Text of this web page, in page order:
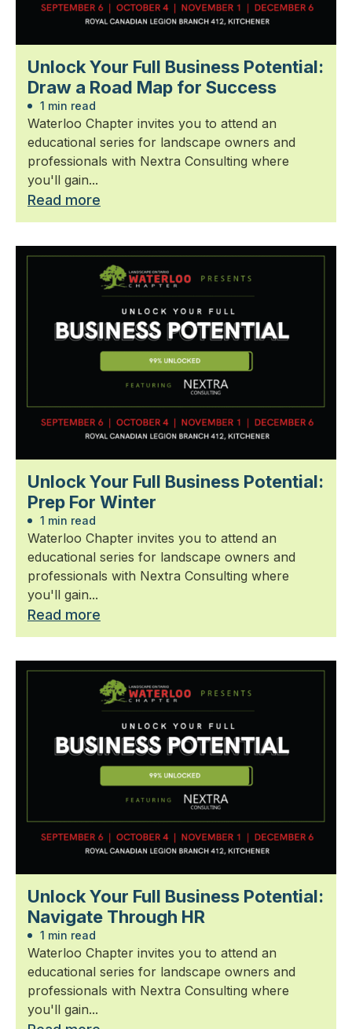
Unlock Your Full Business Potential:
Draw a Road Map for Success
1 min read
Waterloo Chapter invites you to attend an
educational series for landscape owners and
professionals with Nextra Consulting where
you'll gain...
Read more
Unlock Your Full Business Potential:
Prep For Winter
1 min read
Waterloo Chapter invites you to attend an
educational series for landscape owners and
professionals with Nextra Consulting where
you'll gain...
Read more
Unlock Your Full Business Potential:
Navigate Through HR
1 min read
Waterloo Chapter invites you to attend an
educational series for landscape owners and
professionals with Nextra Consulting where
you'll gain...